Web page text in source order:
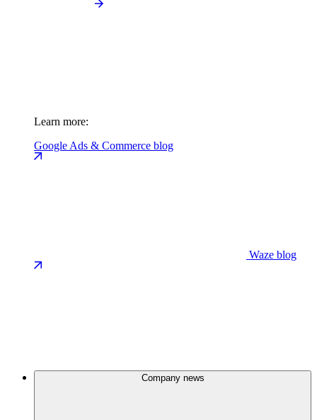
Learn more:
Google Ads & Commerce blog
Waze blog
Company news